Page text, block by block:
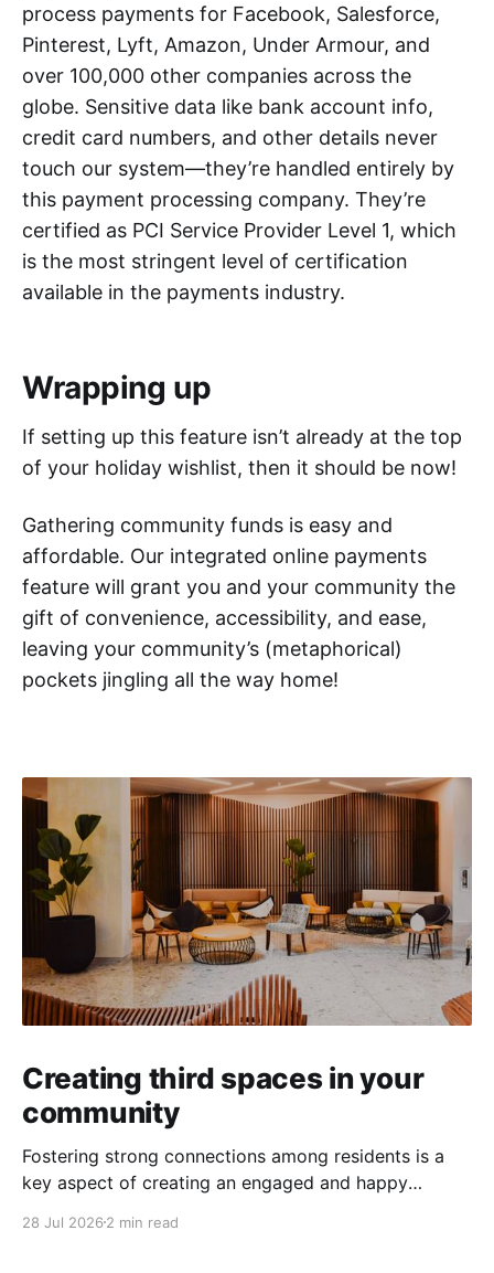
process payments for Facebook, Salesforce,
Pinterest, Lyft, Amazon, Under Armour, and
over 100,000 other companies across the
globe. Sensitive data like bank account info,
credit card numbers, and other details never
touch our system—they’re handled entirely by
this payment processing company. They’re
certified as PCI Service Provider Level 1, which
is the most stringent level of certification
available in the payments industry.
Wrapping up
If setting up this feature isn’t already at the top
of your holiday wishlist, then it should be now!
Gathering community funds is easy and
affordable. Our integrated online payments
feature will grant you and your community the
gift of convenience, accessibility, and ease,
leaving your community’s (metaphorical)
pockets jingling all the way home!
Creating third spaces in your
community
Fostering strong connections among residents is a
key aspect of creating an engaged and happy
and remote work keeps many at home, creating
28 Jul 2026 2 min read